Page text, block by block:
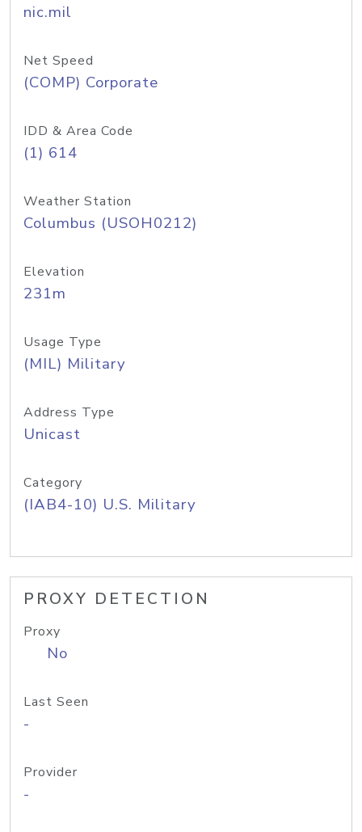
nic.mil
Net Speed
(COMP) Corporate
IDD & Area Code
(1) 614
Weather Station
Columbus (USOH0212)
Elevation
231m
Usage Type
(MIL) Military
Address Type
Unicast
Category
(IAB4-10) U.S. Military
PROXY DETECTION
Proxy
No
Last Seen
-
Provider
-